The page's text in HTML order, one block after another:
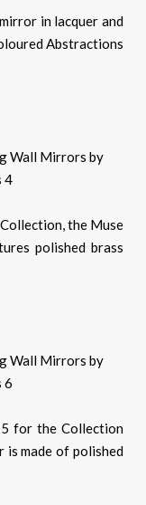
in lacquer and
Abstractions
the Muse
polished brass
for the Collection
is made of polished